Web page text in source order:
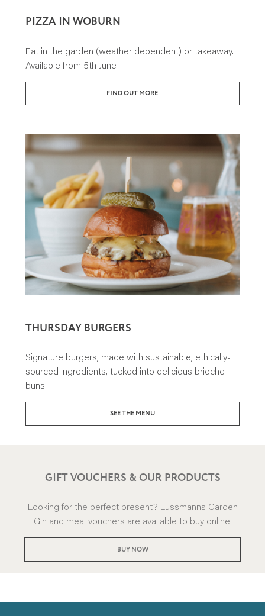
PIZZA IN WOBURN
Eat in the garden (weather dependent) or takeaway.
Available from 5th June
FIND OUT MORE
THURSDAY BURGERS
Signature burgers, made with sustainable, ethically-
sourced ingredients, tucked into delicious brioche
buns.
SEE THE MENU
GIFT VOUCHERS & OUR PRODUCTS
Looking for the perfect present? Lussmanns Garden
Gin and meal vouchers are available to buy online.
BUY NOW